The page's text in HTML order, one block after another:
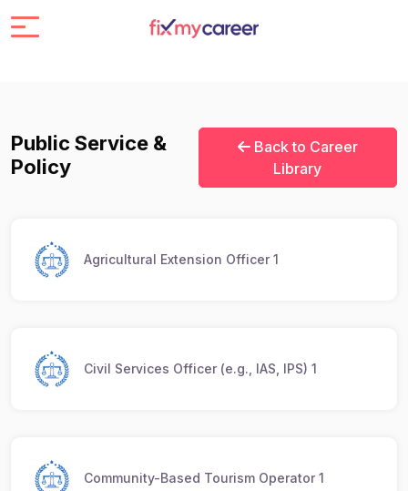
Public Service &
Policy
Back to Career
Library
Agricultural Extension Officer 1
Civil Services Officer (e.g., IAS, IPS) 1
Community-Based Tourism Operator 1